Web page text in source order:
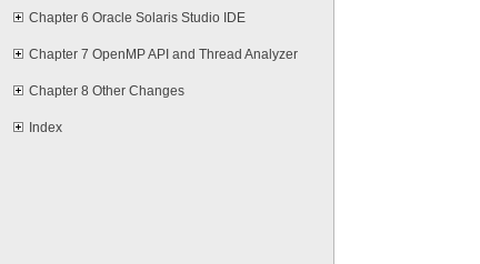
Chapter 6 Oracle Solaris Studio IDE
Chapter 7 OpenMP API and Thread Analyzer
Chapter 8 Other Changes
Index